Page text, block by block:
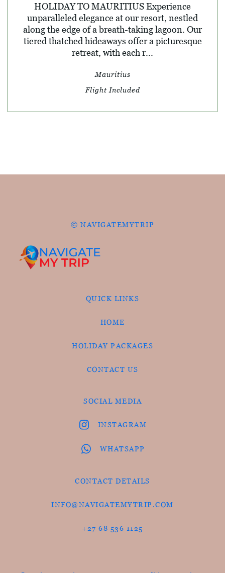
HOLIDAY TO MAURITIUS Experience
unparalleled elegance at our resort, nestled
along the edge of a breath-taking lagoon. Our
tiered thatched hideaways offer a picturesque
retreat, with each r...
Mauritius
Flight Included
© NAVIGATEMYTRIP
QUICK LINKS
HOME
HOLIDAY PACKAGES
CONTACT US
SOCIAL MEDIA
INSTAGRAM
WHATSAPP
CONTACT DETAILS
INFO@NAVIGATEMYTRIP.COM
+27 68 536 1125